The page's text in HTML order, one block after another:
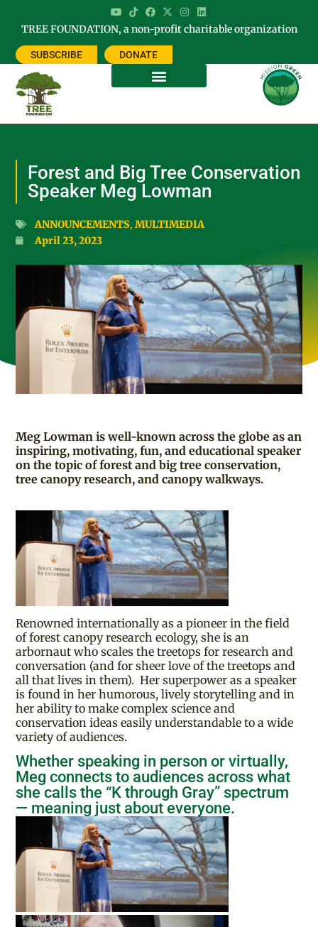
TREE FOUNDATION, a non-profit charitable organization
SUBSCRIBE DONATE
Forest and Big Tree Conservation
Speaker Meg Lowman
ANNOUNCEMENTS,MULTIMEDIA
April 23, 2023
Meg Lowman is well-known across the globe as an
inspiring, motivating, fun, and educational speaker
on the topic of forest and big tree conservation,
tree canopy research, and canopy walkways.
Renowned internationally as a pioneer in the field
of forest canopy research ecology, she is an
arbornaut who scales the treetops for research and
conversation (and for sheer love of the treetops and
all that lives in them). Her superpower as a speaker
is found in her humorous, lively storytelling and in
her ability to make complex science and
conservation ideas easily understandable to a wide
variety of audiences.
Whether speaking in person or virtually,
Meg connects to audiences across what
she calls the “K through Gray” spectrum
— meaning just about everyone.